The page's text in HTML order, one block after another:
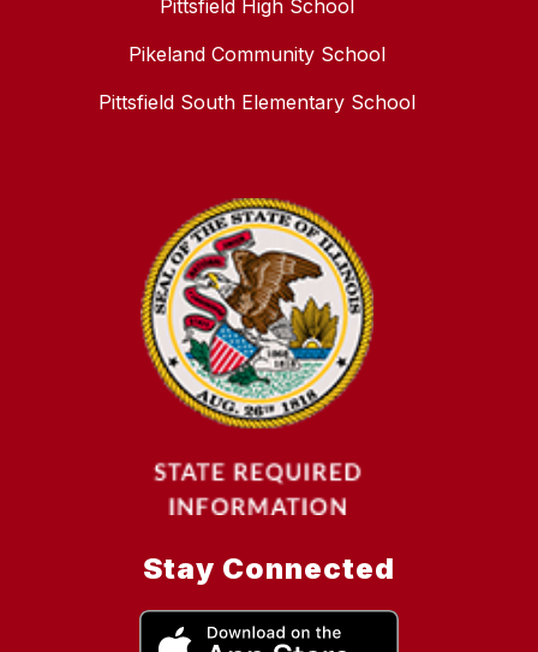
Pittsfield High School
Pikeland Community School
Pittsfield South Elementary School
Stay Connected